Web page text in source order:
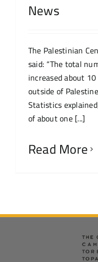
News
The Palestinian
said: “The total
increased about
outside of
Statistics
of about one [...]
Read More